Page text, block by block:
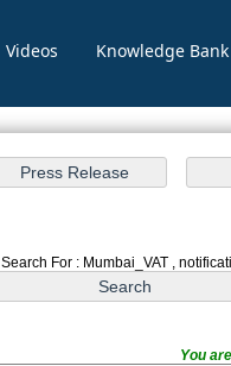
Videos Knowledge Bank
Search For : Mumbai_VAT ,